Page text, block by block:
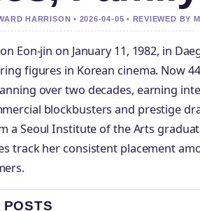
HARRISON • 2026-04-05 • REVIEWED BY
Eon-jin on January 11, 1982, in
figures in Korean cinema. Now
over two decades, earning
blockbusters and prestige
a Seoul Institute of the Arts
track her consistent placement